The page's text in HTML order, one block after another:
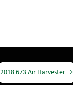
2018 673 Air Harvester→